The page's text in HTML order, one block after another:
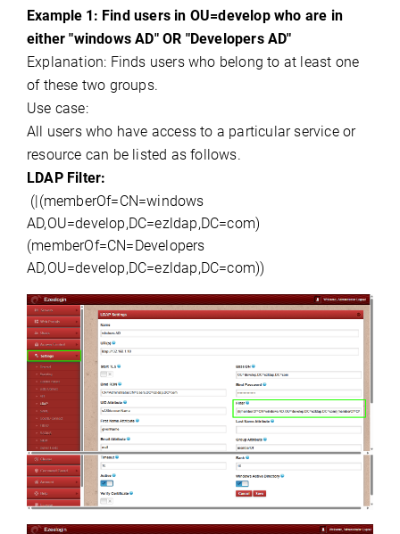
Example 1: Find users in OU=develop who are in
either "windows AD" OR "Developers AD"
Explanation: Finds users who belong to at least one
of these two groups.
Use case:
All users who have access to a particular service or
resource can be listed as follows.
LDAP Filter:
(|(memberOf=CN=windows
AD,OU=develop,DC=ezldap,DC=com)
(memberOf=CN=Developers
AD,OU=develop,DC=ezldap,DC=com))